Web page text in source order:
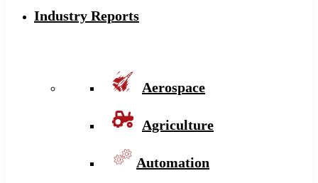
Industry Reports
Aerospace
Agriculture
Automation